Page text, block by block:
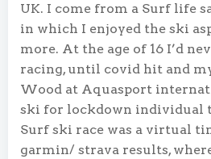
UK. I come from a Surf life
in which I enjoyed the ski
more. At the age of 16 I’d
racing, until covid hit and
Wood at Aquasport
ski for lockdown individual
Surf ski race was a virtual
garmin/ strava results,